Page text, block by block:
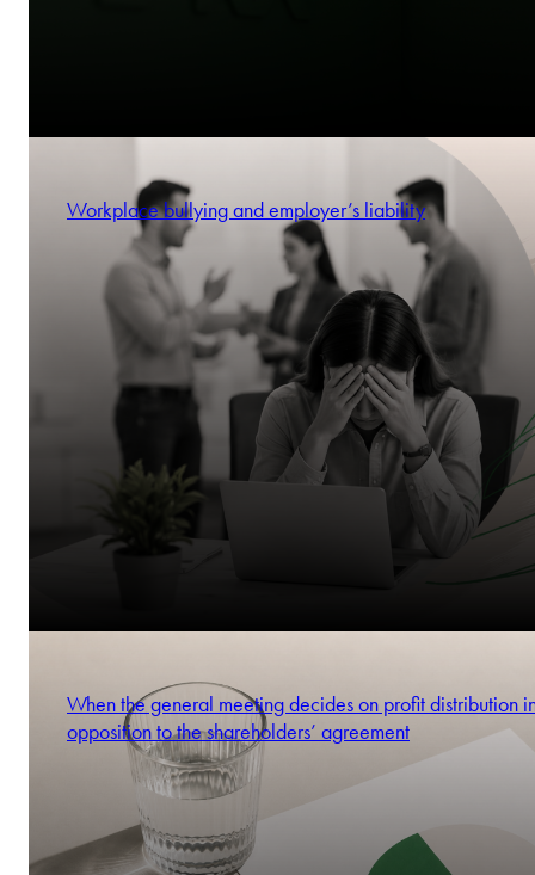
Workplace bullying and employer’s liability
When the general meeting decides on profit distribution
opposition to the shareholders’ agreement